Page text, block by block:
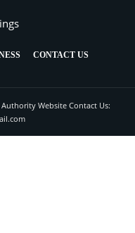
CONTACT US
Website Contact Us: